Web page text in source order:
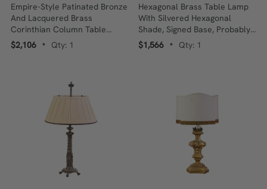
Empire-Style Patinated Bronze
And Lacquered Brass
Corinthian Column Table
Lamp, French, 20th Century
$2,106 • Qty: 1
Hexagonal Brass Table Lamp
With Silvered Hexagonal
Shade, Signed Base, Probably
English, Late 20th Century
$1,566 • Qty: 1